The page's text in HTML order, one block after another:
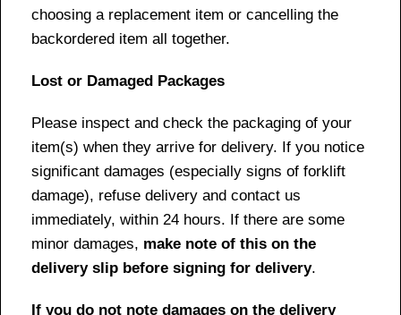
choosing a replacement item or cancelling the
backordered item all together.
Lost or Damaged Packages
Please inspect and check the packaging of your
item(s) when they arrive for delivery. If you notice
significant damages (especially signs of forklift
damage), refuse delivery and contact us
immediately, within 24 hours. If there are some
minor damages, make note of this on the
delivery slip before signing for delivery.
If you do not note damages on the delivery